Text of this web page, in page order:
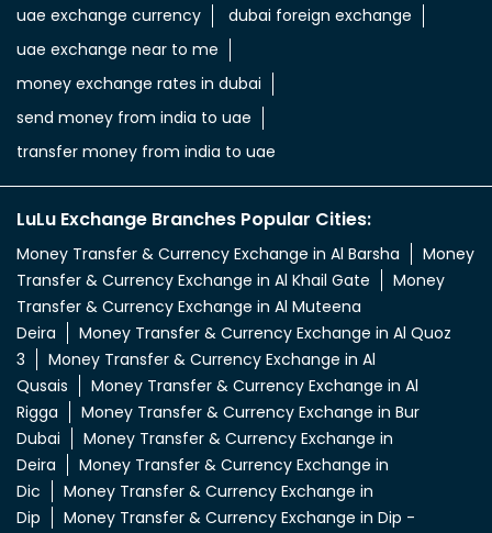
LuLu Exchange Branches Popular Cities:
Money Transfer & Currency Exchange in Al Barsha
Transfer & Currency Exchange in Al Khail Gate
Transfer & Currency Exchange in Al Muteena
Deira
Money Transfer & Currency Exchange in Al Quoz
Rigga
Money Transfer & Currency Exchange in Bur
Dubai
Money Transfer & Currency Exchange in
Deira
Money Transfer & Currency Exchange in
Dic
Money Transfer & Currency Exchange in
Dip
Money Transfer & Currency Exchange in Dip -
2
Money Transfer & Currency Exchange in Dip - Town
Mall
Money Transfer & Currency Exchange in
Dubai
Money Transfer & Currency Exchange in Dubai
INDL Ali
Money Transfer & Currency Exchange in Dubai
Nahda
Money Transfer & Currency Exchange in Dubai
South
Money Transfer & Currency Exchange in Jabel Ali
2
Money Transfer & Currency Exchange in Jabel Ali